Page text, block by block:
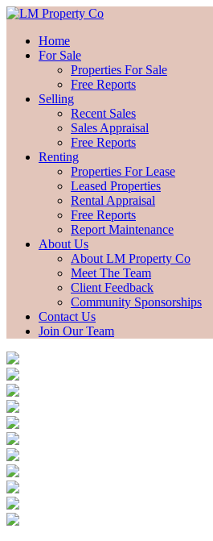
Home
For Sale
Properties For Sale
Free Reports
Selling
Recent Sales
Sales Appraisal
Free Reports
Renting
Properties For Lease
Leased Properties
Rental Appraisal
Free Reports
Report Maintenance
About Us
About LM Property Co
Meet The Team
Client Feedback
Community Sponsorships
Contact Us
Join Our Team